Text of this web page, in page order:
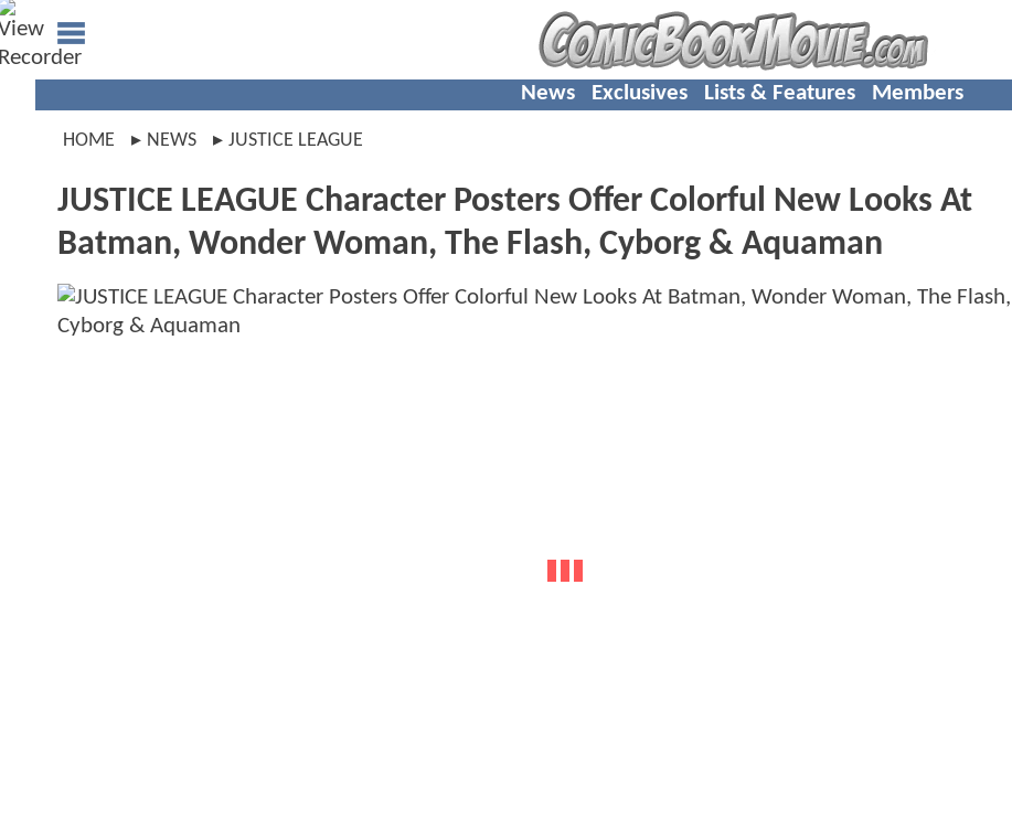
News Exclusives Lists & Features Members
HOME NEWS JUSTICE LEAGUE
JUSTICE LEAGUE Character Posters Offer Colorful New Looks At
Batman, Wonder Woman, The Flash, Cyborg & Aquaman